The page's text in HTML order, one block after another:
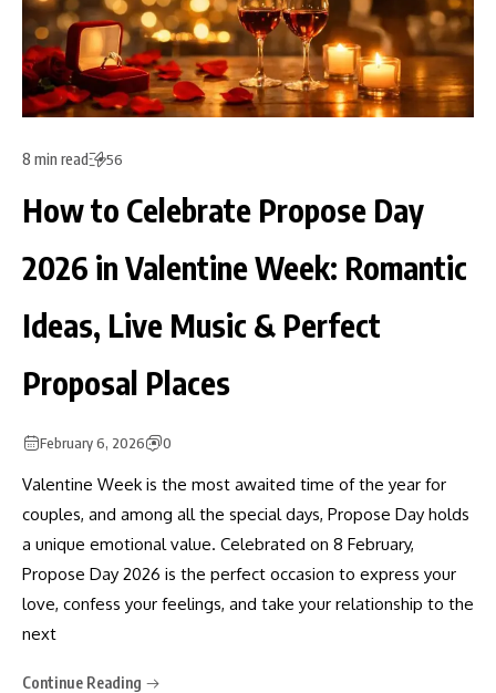
8 min read 56
How to Celebrate Propose Day
2026 in Valentine Week: Romantic
Ideas, Live Music & Perfect
Proposal Places
February 6, 2026 0
Valentine Week is the most awaited time of the year for
couples, and among all the special days, Propose Day holds
a unique emotional value. Celebrated on 8 February,
Propose Day 2026 is the perfect occasion to express your
love, confess your feelings, and take your relationship to the
next
Continue Reading